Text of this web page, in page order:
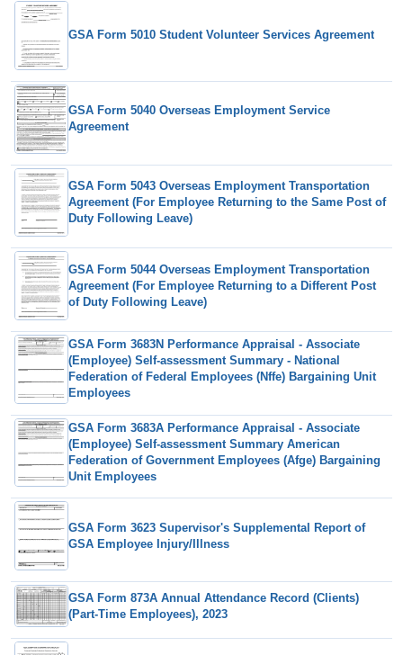
GSA Form 5010 Student Volunteer Services Agreement
GSA Form 5040 Overseas Employment Service
Agreement
GSA Form 5043 Overseas Employment Transportation
Agreement (For Employee Returning to the Same Post of
Duty Following Leave)
GSA Form 5044 Overseas Employment Transportation
Agreement (For Employee Returning to a Different Post
of Duty Following Leave)
GSA Form 3683N Performance Appraisal - Associate
(Employee) Self-assessment Summary - National
Federation of Federal Employees (Nffe) Bargaining Unit
Employees
GSA Form 3683A Performance Appraisal - Associate
(Employee) Self-assessment Summary American
Federation of Government Employees (Afge) Bargaining
Unit Employees
GSA Form 3623 Supervisor's Supplemental Report of
GSA Employee Injury/Illness
GSA Form 873A Annual Attendance Record (Clients)
(Part-Time Employees), 2023